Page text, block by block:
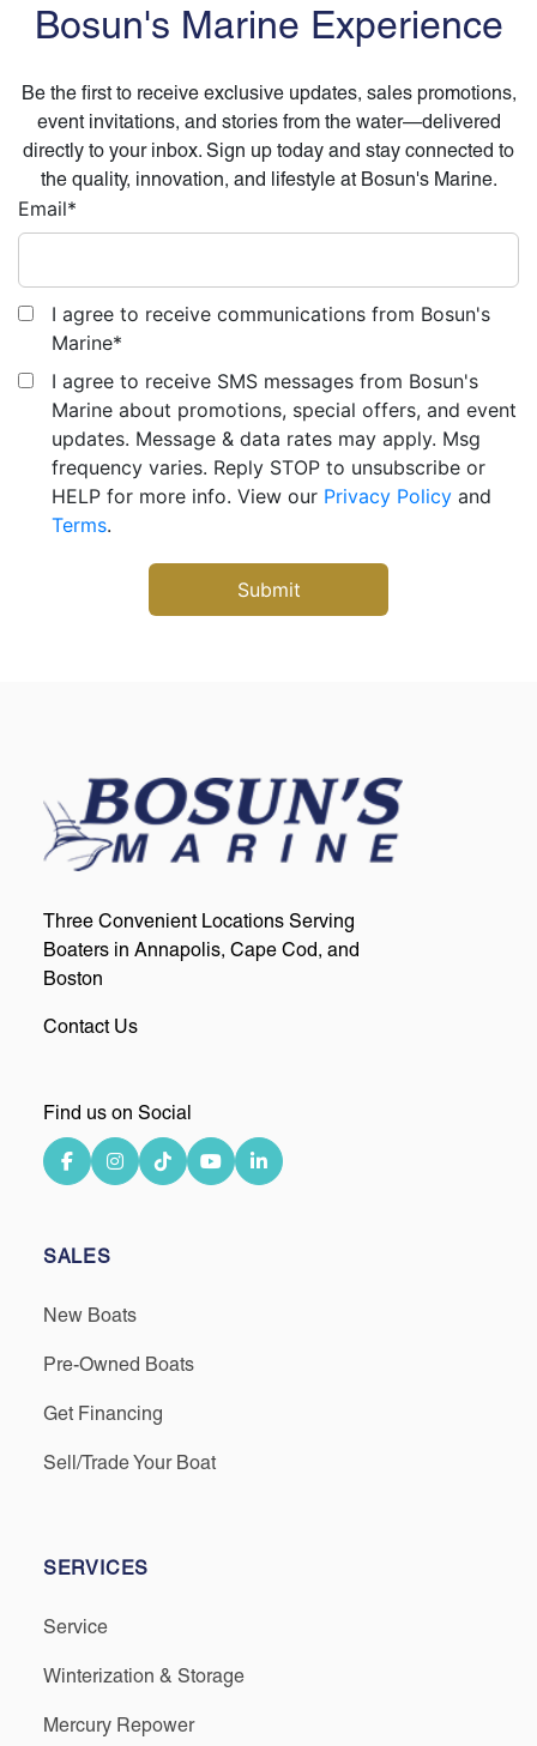
Bosun's Marine Experience
Be the first to receive exclusive updates, sales promotions,
event invitations, and stories from the water—delivered
directly to your inbox. Sign up today and stay connected to
the quality, innovation, and lifestyle at Bosun's Marine.
Email*
I agree to receive communications from Bosun's
Marine*
I agree to receive SMS messages from Bosun's
Marine about promotions, special offers, and event
updates. Message & data rates may apply. Msg
frequency varies. Reply STOP to unsubscribe or
HELP for more info. View our Privacy Policy and
Terms.
Three Convenient Locations Serving
Boaters in Annapolis, Cape Cod, and
Boston
Contact Us
Find us on Social
SALES
New Boats
Pre-Owned Boats
Get Financing
Sell/Trade Your Boat
SERVICES
Service
Winterization & Storage
Mercury Repower